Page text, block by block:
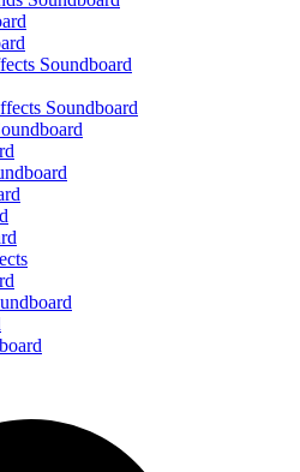
Soundboard
Soundboard